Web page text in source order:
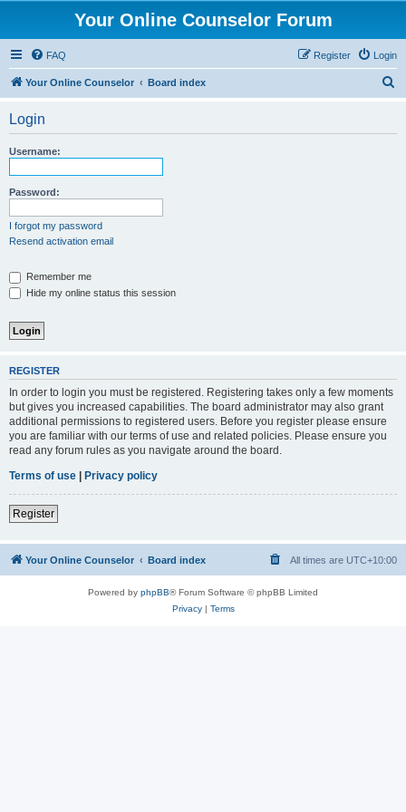
Your Online Counselor Forum
FAQ Login
Register
Your Online Counselor Board index
Login
Username:
Password:
I forgot my password
Resend activation email
Remember me
Hide my online status this session
REGISTER
In order to login you must be registered. Registering takes only a few moments
but gives you increased capabilities. The board administrator may also grant
additional permissions to registered users. Before you register please ensure
you are familiar with our terms of use and related policies. Please ensure you
read any forum rules as you navigate around the board.
Terms of use | Privacy policy
Register
Your Online Counselor Board index All times are UTC+10:00
Powered by phpBB® Forum Software © phpBB Limited
Privacy| Terms